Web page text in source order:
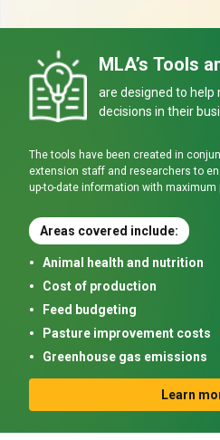
MLA’s Tools
are designed to
decisions in their
The tools have been created in
extension staff and researchers to
up-to-date information with maximum
Areas covered include:
Animal health and nutrition
Cost of production
Feed budgeting
Pasture improvement costs
Greenhouse gas emissions
Learn